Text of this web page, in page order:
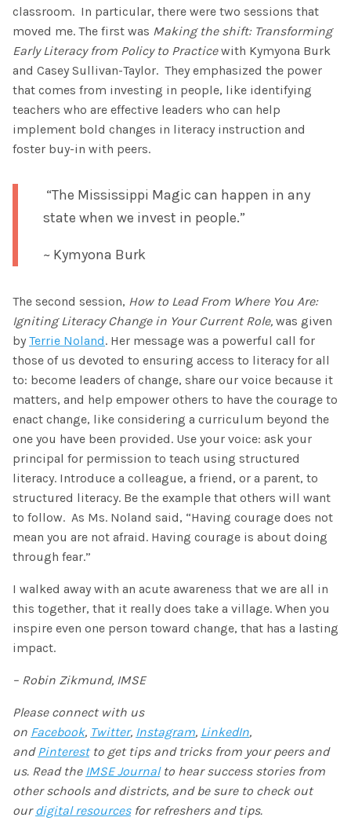
classroom. In particular, there were two sessions that
moved me. The first was Making the shift: Transforming
Early Literacy from Policy to Practicewith Kymyona Burk
and Casey Sullivan-Taylor. They emphasized the power
that comes from investing in people, like identifying
teachers who are effective leaders who can help
implement bold changes in literacy instruction and
foster buy-in with peers.
“The Mississippi Magic can happen in any
state when we invest in people.”
~ Kymyona Burk
The second session, How to Lead From Where You Are:
Igniting Literacy Change in Your Current Role, was given
by Terrie Noland. Her message was a powerful call for
those of us devoted to ensuring access to literacy for all
to: become leaders of change, share our voice because it
matters, and help empower others to have the courage to
enact change, like considering a curriculum beyond the
one you have been provided. Use your voice: ask your
principal for permission to teach using structured
literacy. Introduce a colleague, a friend, or a parent, to
structured literacy. Be the example that others will want
to follow. As Ms. Noland said, “Having courage does not
mean you are not afraid. Having courage is about doing
through fear.”
I walked away with an acute awareness that we are all in
this together, that it really does take a village. When you
inspire even one person toward change, that has a lasting
impact.
– Robin Zikmund, IMSE
Please connect with us
on Facebook, Twitter, Instagram, LinkedIn,
and Pinterestto get tips and tricks from your peers and
us. Read the IMSE Journalto hear success stories from
other schools and districts, and be sure to check out
ourdigital resourcesfor refreshers and tips.